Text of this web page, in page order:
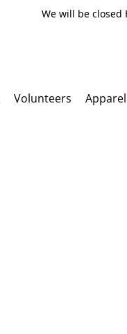
We will be closed
Volunteers